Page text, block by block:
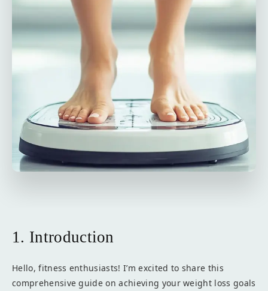
1. Introduction
Hello, fitness enthusiasts! I’m excited to share this
comprehensive guide on achieving your weight loss goals